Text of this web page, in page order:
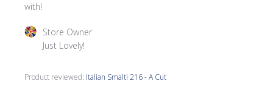
with!
Product reviewed: Italian Smalti 216 - A Cut
Comments by Store Owner on Review by Store Owner
Store Owner
Just Lovely!